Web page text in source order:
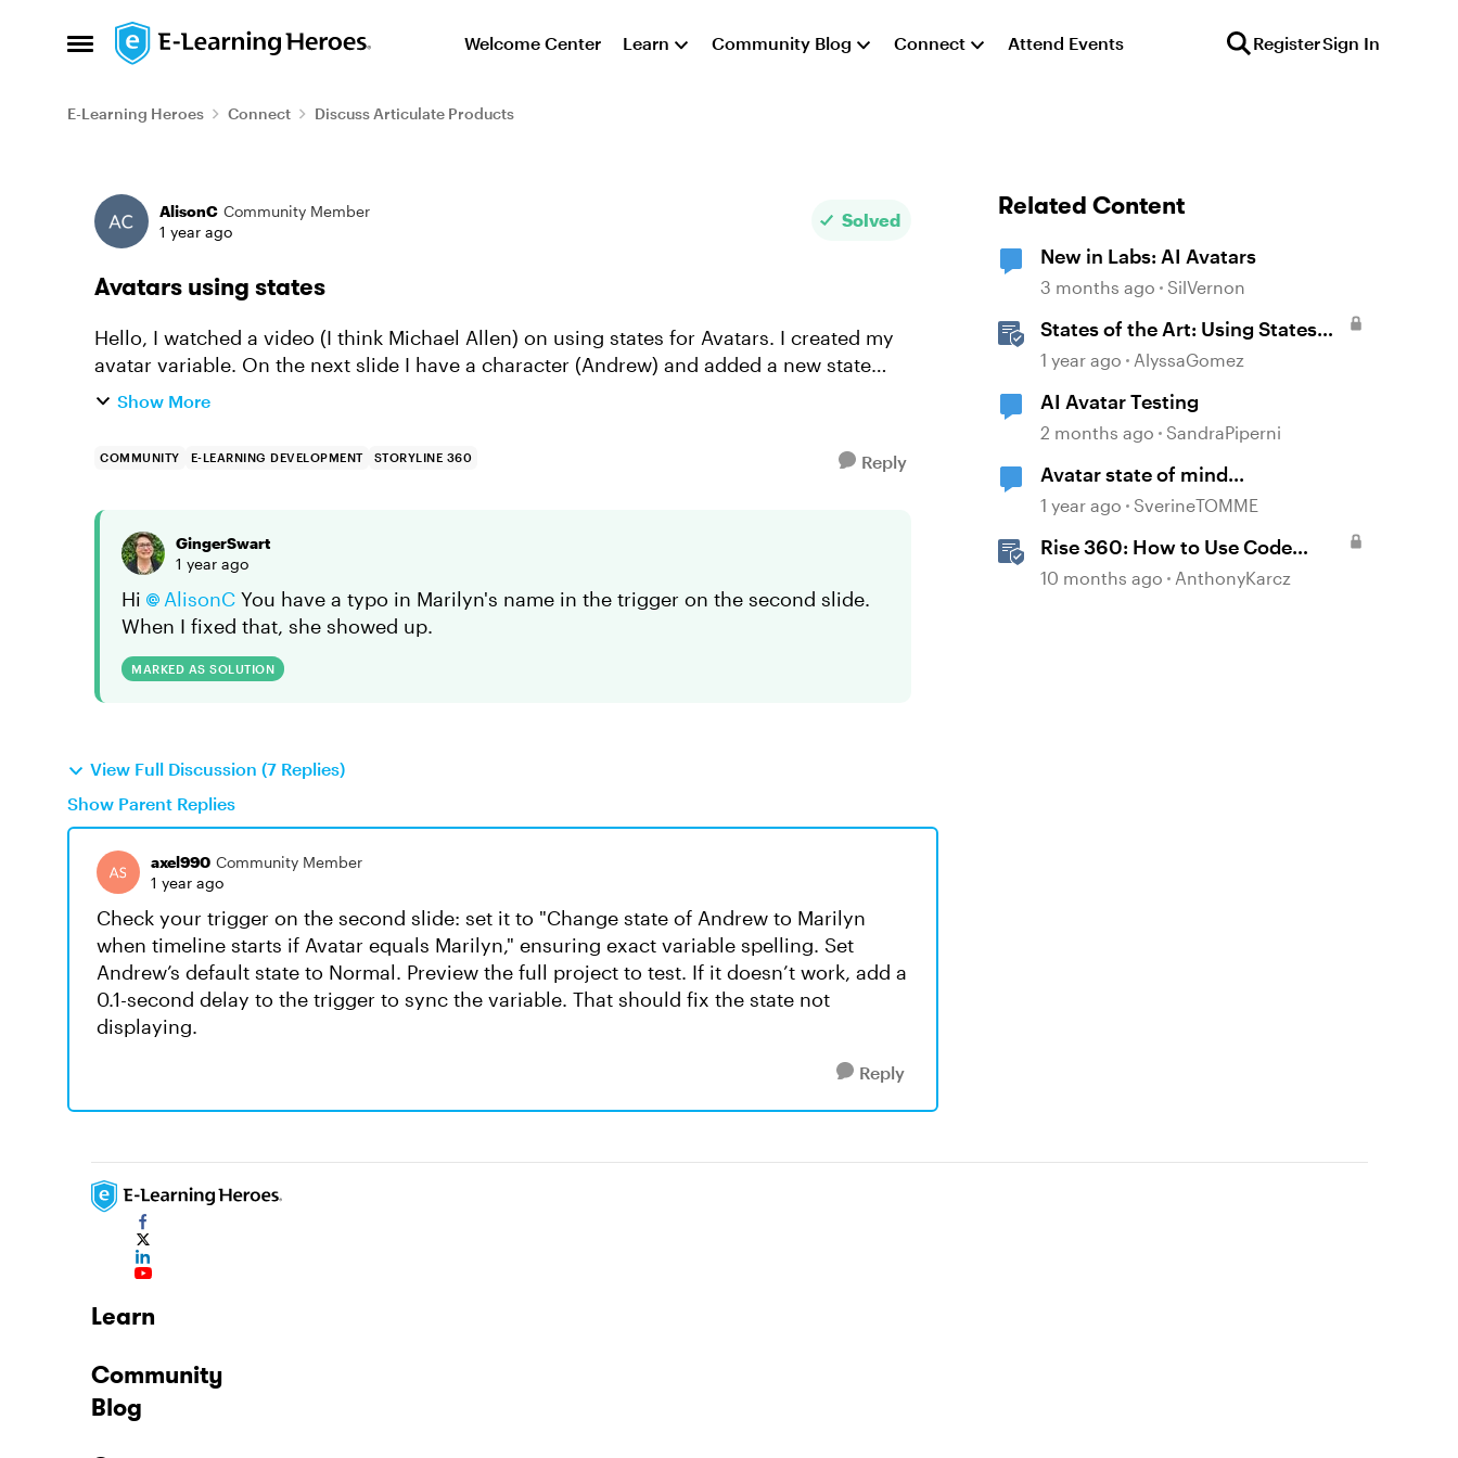
Open Side Menu
Skip to content Welcome Center Learn Community Blog Connect Attend Events RegisterSign In
E-Learning Heroes Connect Discuss Articulate Products
Forum Discussion
AlisonC Community Member
1 year ago
Solved
Avatars using states
Hello, I watched a video (I think Michael Allen) on using states for Avatars. I created my
avatar variable. On the next slide I have a character (Andrew) and added a new state
called Marilyn. I have ...
Show More
COMMUNITY E-LEARNING DEVELOPMENT STORYLINE 360 Reply
GingerSwart
1 year ago
Hi AlisonC You have a typo in Marilyn's name in the trigger on the second slide.
When I fixed that, she showed up.
MARKED AS SOLUTION
View Full Discussion (7 Replies)
Show Parent Replies
axel990 Community Member
1 year ago
Check your trigger on the second slide: set it to "Change state of Andrew to Marilyn
when timeline starts if Avatar equals Marilyn," ensuring exact variable spelling. Set
Andrew’s default state to Normal. Preview the full project to test. If it doesn’t work, add a
0.1-second delay to the trigger to sync the variable. That should fix the state not
displaying.
Reply
Related Content
New in Labs: AI Avatars
3 months ago SilVernon
States of the Art: Using States
Instead of Layers in Storyline
1 year ago AlyssaGomez
AI Avatar Testing
2 months ago SandraPiperni
Avatar state of mind...
1 year ago SverineTOMME
Rise 360: How to Use Code
Block
10 months ago AnthonyKarcz
Learn
Community
Blog